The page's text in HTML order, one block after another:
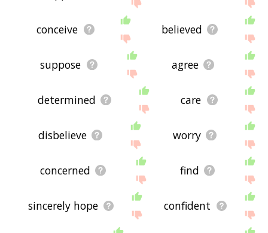
conceive believed
suppose agree
determined care
disbelieve worry
concerned find
sincerely hope confident